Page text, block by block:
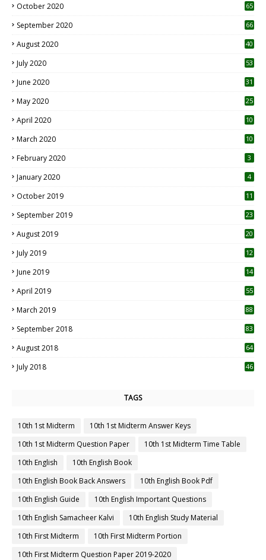
October 2020 65
September 2020 66
August 2020 40
July 2020 53
June 2020 31
May 2020 25
April 2020 10
March 2020
10
February 2020 3
January 2020 4
October 2019
11
September 2019
23
August 2019
20
July 2019
12
June 2019 14
April 2019
55
March 2019 88
September 2018 83
August 2018 64
July 2018 46
TAGS
10th 1st Midterm
10th 1st Midterm Answer Keys
10th 1st Midterm Question Paper
10th 1st Midterm Time Table
10th English
10th English Book
10th English Book Back Answers
10th English Book Pdf
10th English Guide
10th English Important Questions
10th English Samacheer Kalvi
10th English Study Material
10th First Midterm
10th First Midterm Portion
10th First Midterm Question Paper 2019-2020